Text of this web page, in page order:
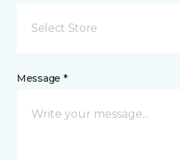
Select Store
Message *